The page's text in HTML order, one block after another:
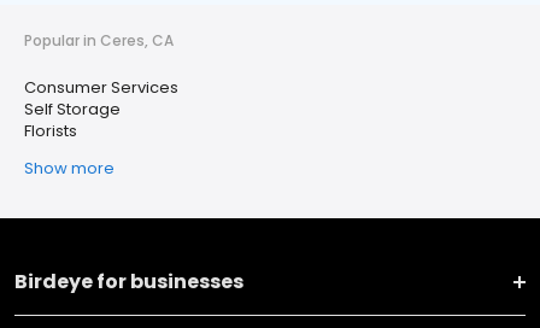
Popular in Ceres, CA
Consumer Services
Self Storage
Florists
Show more
Birdeye for businesses